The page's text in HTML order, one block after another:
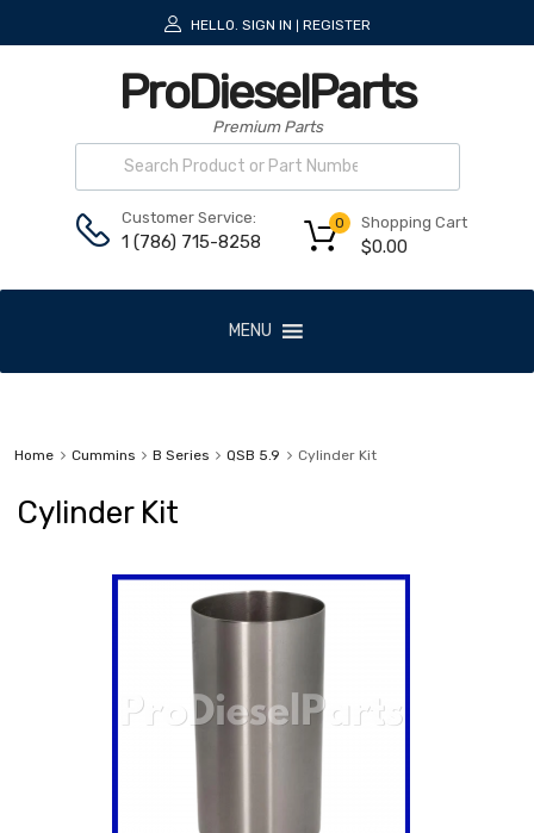
HELLO. SIGN IN REGISTER
ProDieselParts
Premium Parts
Customer Service:
1 (786) 715-8258
Shopping Cart
$0.00
0
MENU
Home Cummins B Series QSB 5.9 Cylinder Kit
Cylinder Kit